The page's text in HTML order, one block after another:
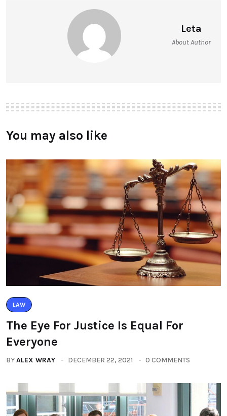
Leta
About Author
You may also like
LAW
The Eye For Justice Is Equal For
Everyone
BYALEX WRAY DECEMBER 22, 2021 0 COMMENTS